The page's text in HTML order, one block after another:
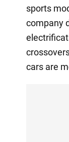
sports
company
cars are